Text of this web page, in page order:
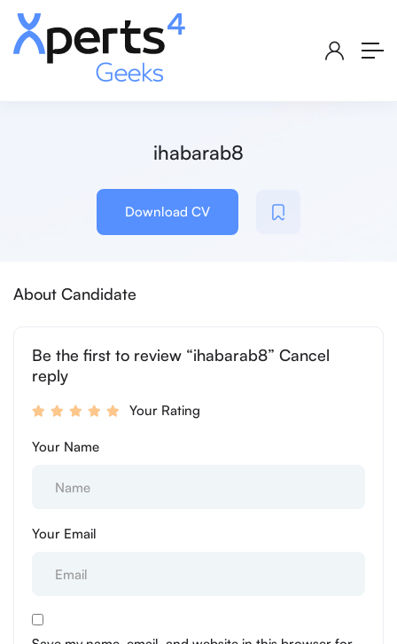
ihabarab8
Download CV
About Candidate
Be the first to review “ihabarab8” Cancel
reply
Your Rating
Your Name
Your Email